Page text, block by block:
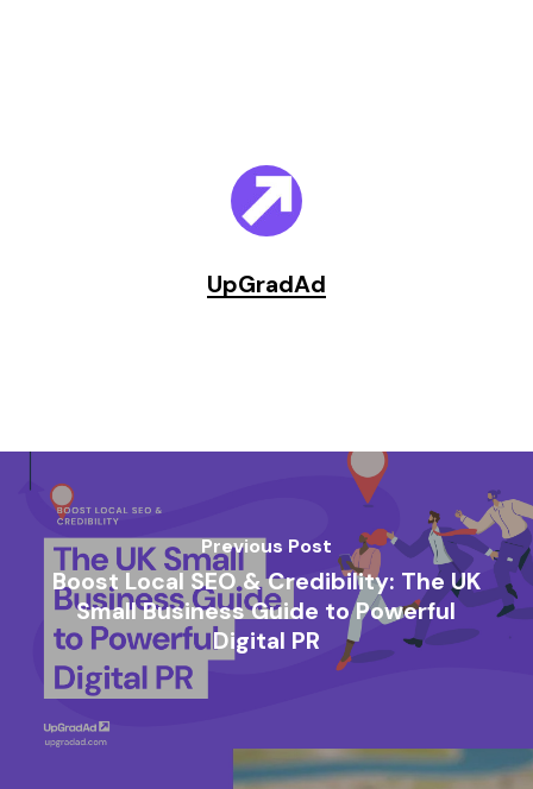
UpGradAd
Previous Post
Boost Local SEO & Credibility: The UK
Small Business Guide to Powerful
Digital PR